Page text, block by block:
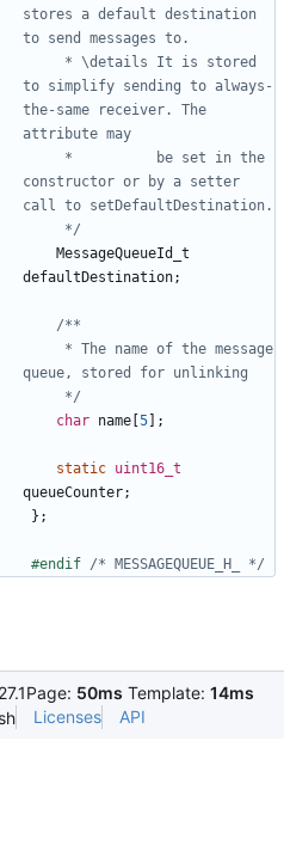
stores a default destination
to simplify sending to always-
the-same receiver. The
constructor or by a setter
	 */
MessageQueueId_t
defaultDestination;
	 */
char name [5];
static uint16_t
queueCounter;
};
#endif /* MESSAGEQUEUE_H_ */
Page: 50ms Template: 14ms
Licenses API